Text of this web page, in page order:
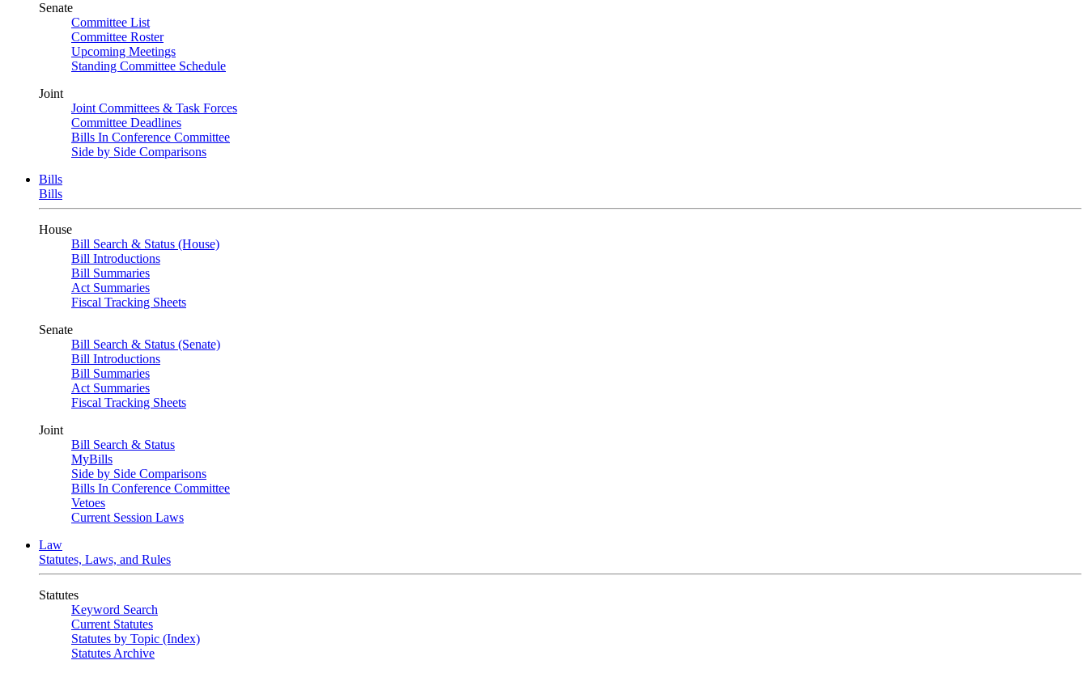
Senate
Committee List
Committee Roster
Upcoming Meetings
Standing Committee Schedule
Joint
Joint Committees & Task Forces
Committee Deadlines
Bills In Conference Committee
Side by Side Comparisons
Bills
Bills
House
Bill Search & Status (House)
Bill Introductions
Bill Summaries
Act Summaries
Fiscal Tracking Sheets
Senate
Bill Search & Status (Senate)
Bill Introductions
Bill Summaries
Act Summaries
Fiscal Tracking Sheets
Joint
Bill Search & Status
MyBills
Side by Side Comparisons
Bills In Conference Committee
Vetoes
Current Session Laws
Law
Statutes, Laws, and Rules
Statutes
Keyword Search
Current Statutes
Statutes by Topic (Index)
Statutes Archive